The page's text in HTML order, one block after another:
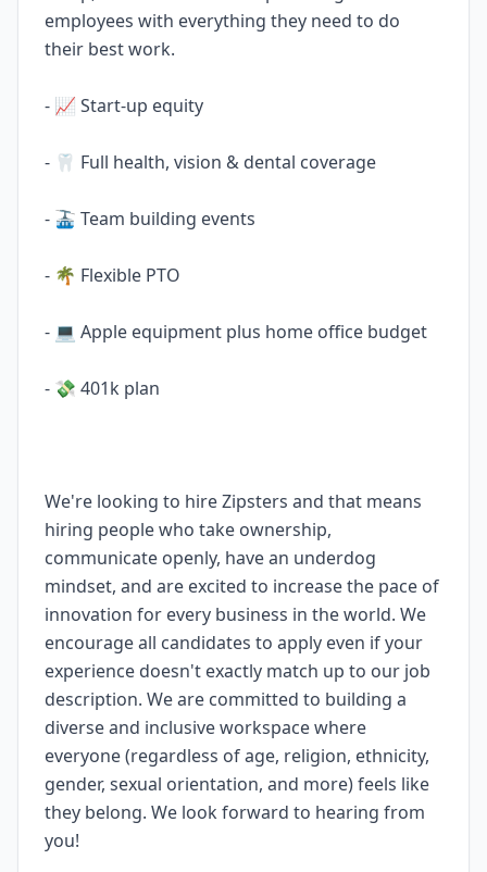
employees with everything they need to do
their best work.
- 📈 Start-up equity
- 🦷 Full health, vision & dental coverage
- 🚠 Team building events
- 🌴 Flexible PTO
- 💻 Apple equipment plus home office budget
- 💸 401k plan
We're looking to hire Zipsters and that means
hiring people who take ownership,
communicate openly, have an underdog
mindset, and are excited to increase the pace of
innovation for every business in the world. We
encourage all candidates to apply even if your
experience doesn't exactly match up to our job
description. We are committed to building a
diverse and inclusive workspace where
everyone (regardless of age, religion, ethnicity,
gender, sexual orientation, and more) feels like
they belong. We look forward to hearing from
you!